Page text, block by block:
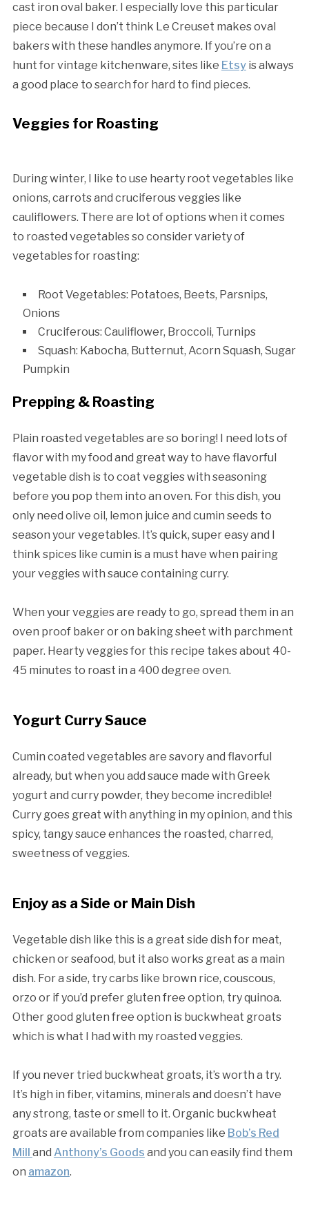
cast iron oval baker. I especially love this particular
piece because I don’t think Le Creuset makes oval
bakers with these handles anymore. If you’re on a
hunt for vintage kitchenware, sites like Etsyis always
a good place to search for hard to find pieces.
Veggies for Roasting
During winter, I like to use hearty root vegetables like
onions, carrots and cruciferous veggies like
cauliflowers. There are lot of options when it comes
to roasted vegetables so consider variety of
vegetables for roasting:
Root Vegetables: Potatoes, Beets, Parsnips,
Onions
Cruciferous: Cauliflower, Broccoli, Turnips
Squash: Kabocha, Butternut, Acorn Squash, Sugar
Pumpkin
Prepping & Roasting
Plain roasted vegetables are so boring! I need lots of
flavor with my food and great way to have flavorful
vegetable dish is to coat veggies with seasoning
before you pop them into an oven. For this dish, you
only need olive oil, lemon juice and cumin seeds to
season your vegetables. It’s quick, super easy and I
think spices like cumin is a must have when pairing
your veggies with sauce containing curry.
When your veggies are ready to go, spread them in an
oven proof baker or on baking sheet with parchment
paper. Hearty veggies for this recipe takes about 40-
45 minutes to roast in a 400 degree oven.
Yogurt Curry Sauce
Cumin coated vegetables are savory and flavorful
already, but when you add sauce made with Greek
yogurt and curry powder, they become incredible!
Curry goes great with anything in my opinion, and this
spicy, tangy sauce enhances the roasted, charred,
sweetness of veggies.
Enjoy as a Side or Main Dish
Vegetable dish like this is a great side dish for meat,
chicken or seafood, but it also works great as a main
dish. For a side, try carbs like brown rice, couscous,
orzo or if you’d prefer gluten free option, try quinoa.
Other good gluten free option is buckwheat groats
which is what I had with my roasted veggies.
If you never tried buckwheat groats, it’s worth a try.
It’s high in fiber, vitamins, minerals and doesn’t have
any strong, taste or smell to it. Organic buckwheat
groats are available from companies like Bob’s Red
Mill and Anthony’s Goods and you can easily find them
on amazon.